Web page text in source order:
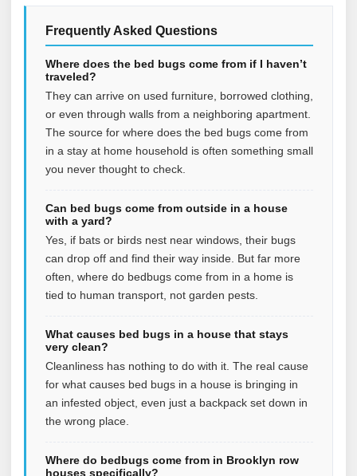
Frequently Asked Questions
Where does the bed bugs come from if I haven’t
traveled?
They can arrive on used furniture, borrowed clothing,
or even through walls from a neighboring apartment.
The source for where does the bed bugs come from
in a stay at home household is often something small
you never thought to check.
Can bed bugs come from outside in a house
with a yard?
Yes, if bats or birds nest near windows, their bugs
can drop off and find their way inside. But far more
often, where do bedbugs come from in a home is
tied to human transport, not garden pests.
What causes bed bugs in a house that stays
very clean?
Cleanliness has nothing to do with it. The real cause
for what causes bed bugs in a house is bringing in
an infested object, even just a backpack set down in
the wrong place.
Where do bedbugs come from in Brooklyn row
houses specifically?